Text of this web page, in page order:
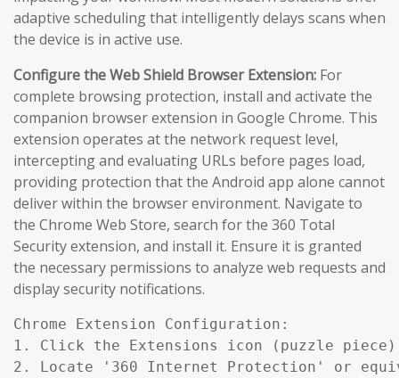
adaptive scheduling that intelligently delays scans when
the device is in active use.
Configure the Web Shield Browser Extension: For
complete browsing protection, install and activate the
companion browser extension in Google Chrome. This
extension operates at the network request level,
intercepting and evaluating URLs before pages load,
providing protection that the Android app alone cannot
deliver within the browser environment. Navigate to
the Chrome Web Store, search for the 360 Total
Security extension, and install it. Ensure it is granted
the necessary permissions to analyze web requests and
display security notifications.
Chrome Extension Configuration:
1. Click the Extensions icon (puzzle
2. Locate '360 Internet Protection' or